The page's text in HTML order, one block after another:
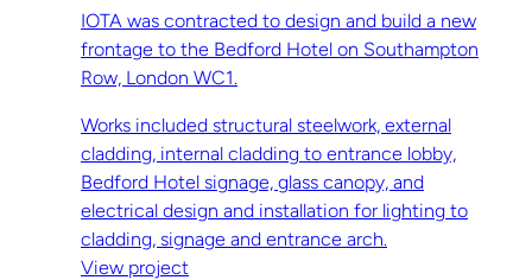
IOTA was contracted to design and build a new
frontage to the Bedford Hotel on Southampton
Row, London WC1.
Works included structural steelwork, external
cladding, internal cladding to entrance lobby,
Bedford Hotel signage, glass canopy, and
electrical design and installation for lighting to
cladding, signage and entrance arch.
View project